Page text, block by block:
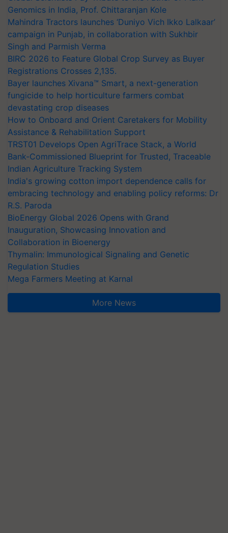
Genomics in India, Prof. Chittaranjan Kole
Mahindra Tractors launches ‘Duniyo Vich Ikko Lalkaar’
campaign in Punjab, in collaboration with Sukhbir
Singh and Parmish Verma
BIRC 2026 to Feature Global Crop Survey as Buyer
Registrations Crosses 2,135.
Bayer launches Xivana™ Smart, a next-generation
fungicide to help horticulture farmers combat
devastating crop diseases
How to Onboard and Orient Caretakers for Mobility
Assistance & Rehabilitation Support
TRST01 Develops Open AgriTrace Stack, a World
Bank-Commissioned Blueprint for Trusted, Traceable
Indian Agriculture Tracking System
India's growing cotton import dependence calls for
embracing technology and enabling policy reforms: Dr
R.S. Paroda
BioEnergy Global 2026 Opens with Grand
Inauguration, Showcasing Innovation and
Collaboration in Bioenergy
Thymalin: Immunological Signaling and Genetic
Regulation Studies
Mega Farmers Meeting at Karnal
More News